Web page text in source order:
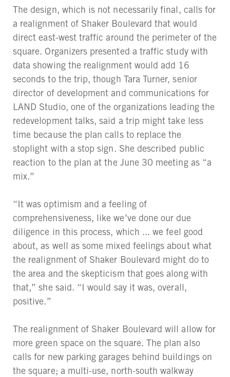
The design, which is not necessarily final, calls for
a realignment of Shaker Boulevard that would
direct east-west traffic around the perimeter of the
square. Organizers presented a traffic study with
data showing the realignment would add 16
seconds to the trip, though Tara Turner, senior
director of development and communications for
LAND Studio, one of the organizations leading the
redevelopment talks, said a trip might take less
time because the plan calls to replace the
stoplight with a stop sign. She described public
reaction to the plan at the June 30 meeting as “a
mix.”
“It was optimism and a feeling of
comprehensiveness, like we’ve done our due
diligence in this process, which ... we feel good
about, as well as some mixed feelings about what
the realignment of Shaker Boulevard might do to
the area and the skepticism that goes along with
that,” she said. “I would say it was, overall,
positive.”
The realignment of Shaker Boulevard will allow for
more green space on the square. The plan also
calls for new parking garages behind buildings on
the square; a multi-use, north-south walkway